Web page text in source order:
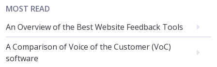
MOST READ
An Overview of the Best Website Feedback Tools
A Comparison of Voice of the Customer (VoC)
software